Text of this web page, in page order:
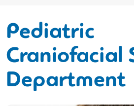
Pediatric
Craniofacial
Department